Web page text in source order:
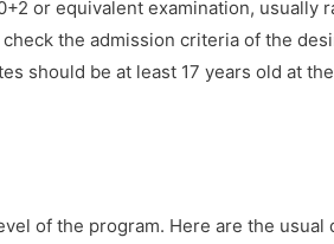
or equivalent examination, usually
the admission criteria of the
should be at least 17 years old at
of the program. Here are the usual